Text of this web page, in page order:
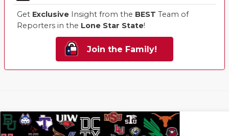
Get Exclusive Insight from the BEST Team of
Reporters in the Lone Star State!
Join the Family!